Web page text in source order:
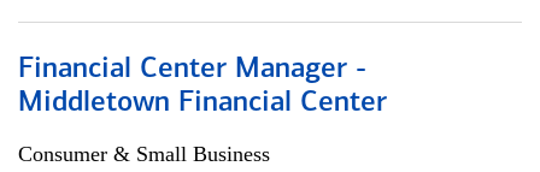
Financial Center Manager -
Middletown Financial Center
Consumer & Small Business